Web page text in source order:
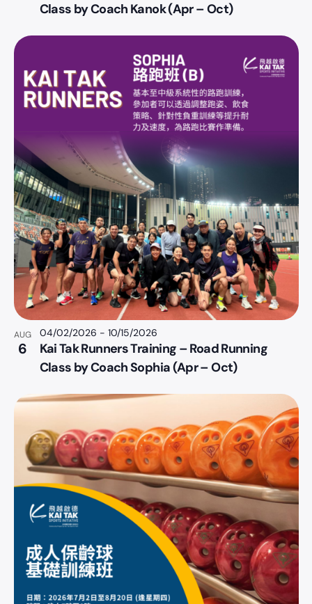
Class by Coach Kanok (Apr – Oct)
AUG
6
04/02/2026 - 10/15/2026
Kai Tak Runners Training – Road Running
Class by Coach Sophia (Apr – Oct)